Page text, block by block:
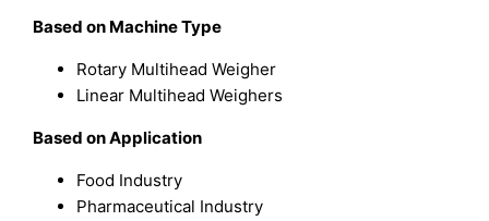
Based on Machine Type
Rotary Multihead Weigher
Linear Multihead Weighers
Based on Application
Food Industry
Pharmaceutical Industry